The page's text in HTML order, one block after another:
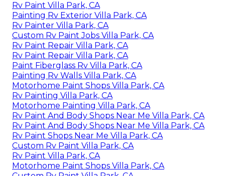
Rv Paint Villa Park, CA
Painting Rv Exterior Villa Park, CA
Rv Painter Villa Park, CA
Custom Rv Paint Jobs Villa Park, CA
Rv Paint Repair Villa Park, CA
Rv Paint Repair Villa Park, CA
Paint Fiberglass Rv Villa Park, CA
Painting Rv Walls Villa Park, CA
Motorhome Paint Shops Villa Park, CA
Rv Painting Villa Park, CA
Motorhome Painting Villa Park, CA
Rv Paint And Body Shops Near Me Villa Park, CA
Rv Paint And Body Shops Near Me Villa Park, CA
Rv Paint Shops Near Me Villa Park, CA
Custom Rv Paint Villa Park, CA
Rv Paint Villa Park, CA
Motorhome Paint Shops Villa Park, CA